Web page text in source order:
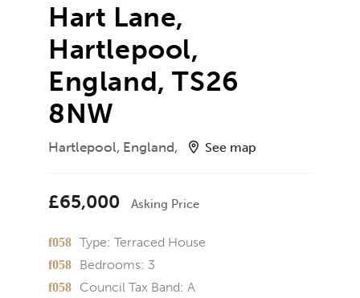
Hart Lane,
Hartlepool,
England, TS26
8NW
Hartlepool, England, See map
£65,000 Asking Price
Type: Terraced House
Bedrooms: 3
Council Tax Band: A